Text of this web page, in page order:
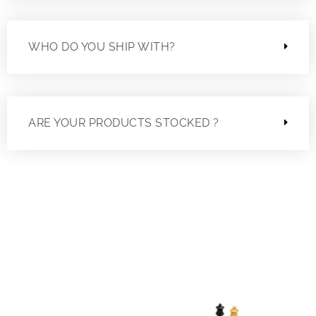
WHO DO YOU SHIP WITH?
ARE YOUR PRODUCTS STOCKED ?